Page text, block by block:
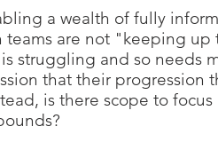
a wealth of fully
teams are not "keeping
struggling and so needs
that their progression
is there scope to focus